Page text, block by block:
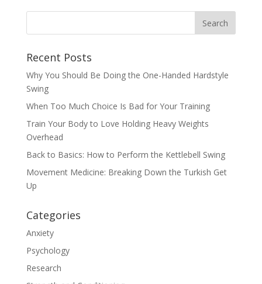
Recent Posts
Why You Should Be Doing the One-Handed Hardstyle
Swing
When Too Much Choice Is Bad for Your Training
Train Your Body to Love Holding Heavy Weights
Overhead
Back to Basics: How to Perform the Kettlebell Swing
Movement Medicine: Breaking Down the Turkish Get
Up
Categories
Anxiety
Psychology
Research